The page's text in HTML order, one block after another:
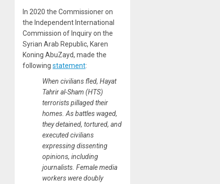
In 2020 the Commissioner on
the Independent International
Commission of Inquiry on the
Syrian Arab Republic, Karen
Koning AbuZayd, made the
following statement:
When civilians fled, Hayat
Tahrir al-Sham (HTS)
terrorists pillaged their
homes. As battles waged,
they detained, tortured, and
executed civilians
expressing dissenting
opinions, including
journalists. Female media
workers were doubly